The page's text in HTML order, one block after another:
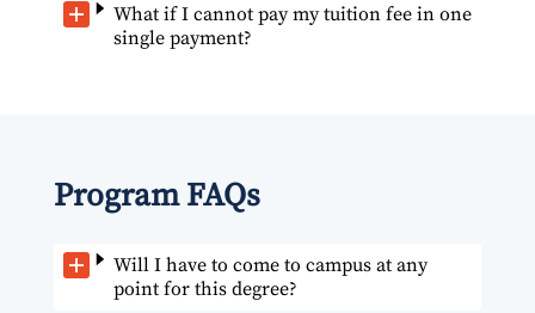
What if I cannot pay my tuition fee in one
single payment?
Program FAQs
Will I have to come to campus at any
point for this degree?